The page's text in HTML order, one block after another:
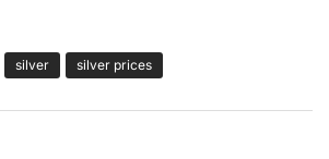
silver silver prices